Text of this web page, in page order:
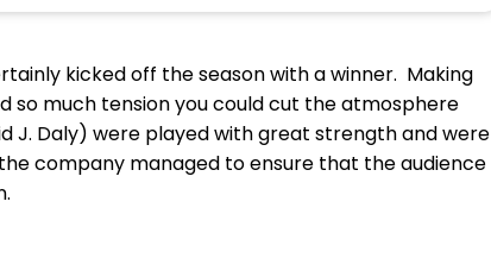
kicked off the season with a winner. Making
so much tension you could cut the atmosphere
J. Daly) were played with great strength and were
company managed to ensure that the audience